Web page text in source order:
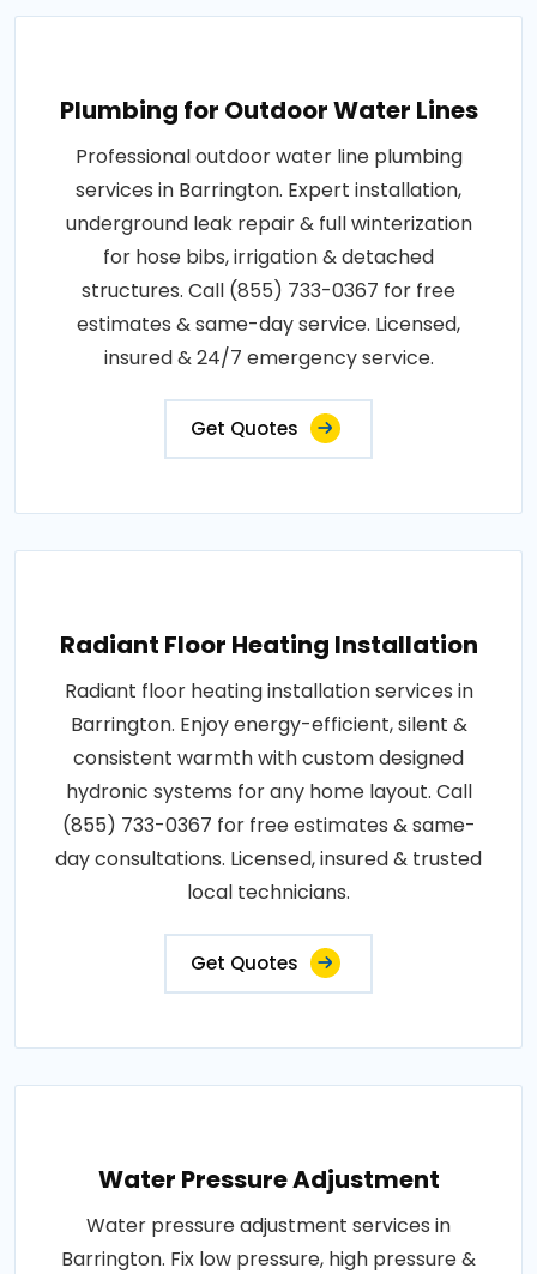
Plumbing for Outdoor Water Lines
Professional outdoor water line plumbing
services in Barrington. Expert installation,
underground leak repair & full winterization
for hose bibs, irrigation & detached
structures. Call (855) 733-0367 for free
estimates & same-day service. Licensed,
insured & 24/7 emergency service.
Get Quotes
Radiant Floor Heating Installation
Radiant floor heating installation services in
Barrington. Enjoy energy-efficient, silent &
consistent warmth with custom designed
hydronic systems for any home layout. Call
(855) 733-0367 for free estimates & same-
day consultations. Licensed, insured & trusted
local technicians.
Get Quotes
Water Pressure Adjustment
Water pressure adjustment services in
Barrington. Fix low pressure, high pressure &